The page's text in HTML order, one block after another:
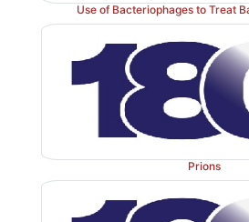
Use of Bacteriophages to Treat
Prions